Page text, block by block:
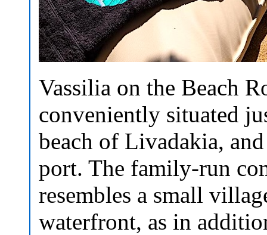
Vassilia on the Beach
conveniently situated
beach of Livadakia,
port. The family-run
resembles a small
waterfront, as in